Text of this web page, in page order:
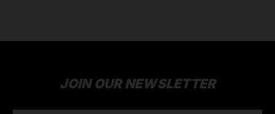
JOIN OUR NEWSLETTER